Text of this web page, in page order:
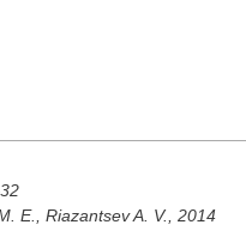
E., Riazantsev A. V., 2014